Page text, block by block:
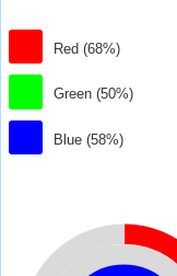
Red (68%)
Green (50%)
Blue (58%)